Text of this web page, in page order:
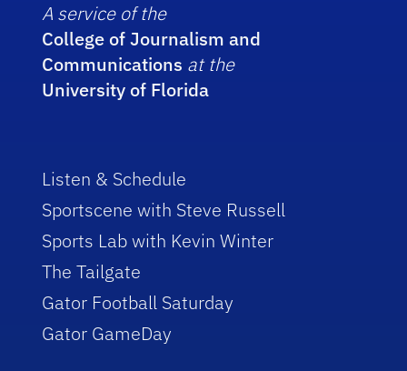
A service of the
College of Journalism and
Communications at the
University of Florida
Listen & Schedule
Sportscene with Steve Russell
Sports Lab with Kevin Winter
The Tailgate
Gator Football Saturday
Gator GameDay